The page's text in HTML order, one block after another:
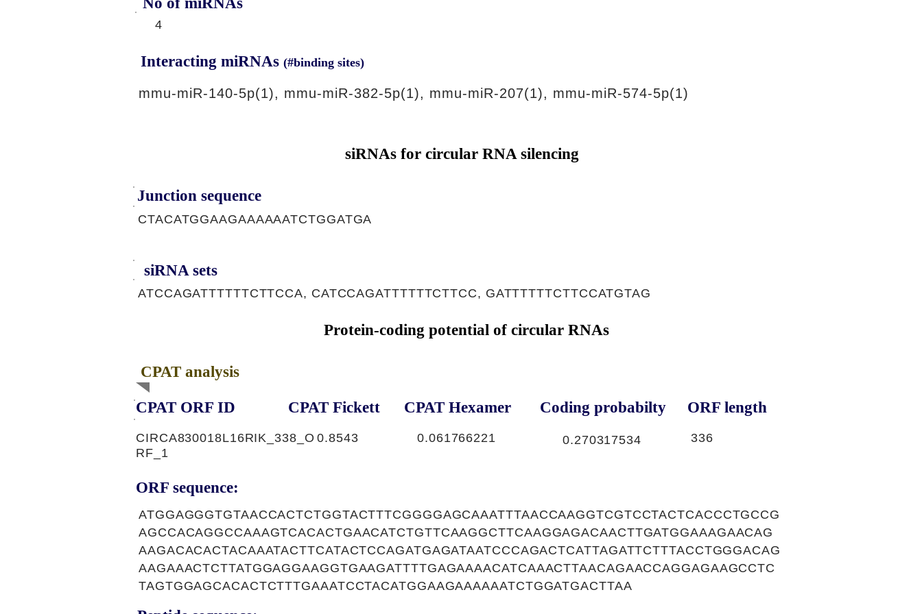
4
Interacting miRNAs (#binding sites)
mmu-miR-140-5p(1), mmu-miR-382-5p(1), mmu-miR-207(1), mmu-miR-574-5p(1)
siRNAs for circular RNA silencing
Junction sequence
CTACATGGAAGAAAAAATCTGGATGA
siRNA sets
ATCCAGATTTTTTCTTCCA, CATCCAGATTTTTTCTTCC, GATTTTTTCTTCCATGTAG
Protein-coding potential of circular RNAs
CPAT analysis
CPAT ORF ID CPAT Fickett CPAT Hexamer Coding probabilty ORF length
CIRCA830018L16RIK_338_O
RF_1
0.8543 0.061766221 0.270317534 336
ORF sequence:
ATGGAGGGTGTAACCACTCTGGTACTTTCGGGGAGCAAATTTAACCAAGGTCGTCCTACTCACCCTGCCG
AGCCACAGGCCAAAGTCACACTGAACATCTGTTCAAGGCTTCAAGGAGACAACTTGATGGAAAGAACAG
AAGACACACTACAAATACTTCATACTCCAGATGAGATAATCCCAGACTCATTAGATTCTTTACCTGGGACAG
AAGAAACTCTTATGGAGGAAGGTGAAGATTTTGAGAAAACATCAAACTTAACAGAACCAGGAGAAGCCTC
TAGTGGAGCACACTCTTTGAAATCCTACATGGAAGAAAAAATCTGGATGACTTAA